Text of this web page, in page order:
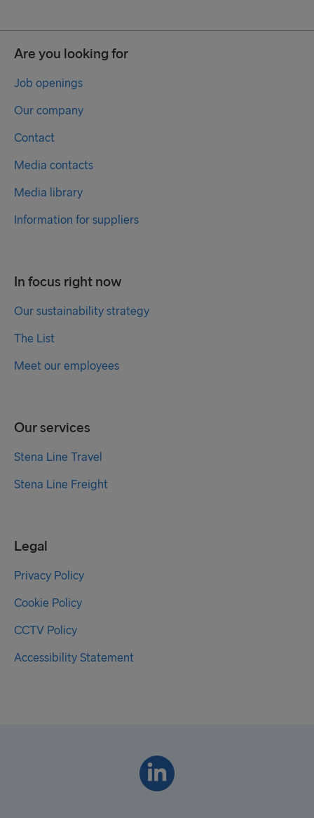
Are you looking for
Job openings
Our company
Contact
Media contacts
Media library
Information for suppliers
In focus right now
Our sustainability strategy
The List
Meet our employees
Our services
Stena Line Travel
Stena Line Freight
Legal
Privacy Policy
Cookie Policy
CCTV Policy
Accessibility Statement